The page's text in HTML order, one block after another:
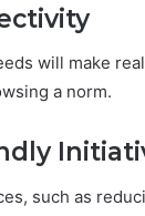
will make
a norm.
such as